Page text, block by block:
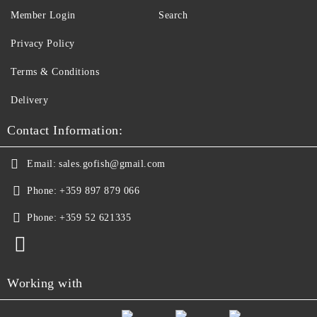
Member Login Search
Privacy Policy
Terms & Conditions
Delivery
Contact Information:
Email: sales.gofish@gmail.com
Phone: +359 897 879 066
Phone: +359 52 621335
Working with